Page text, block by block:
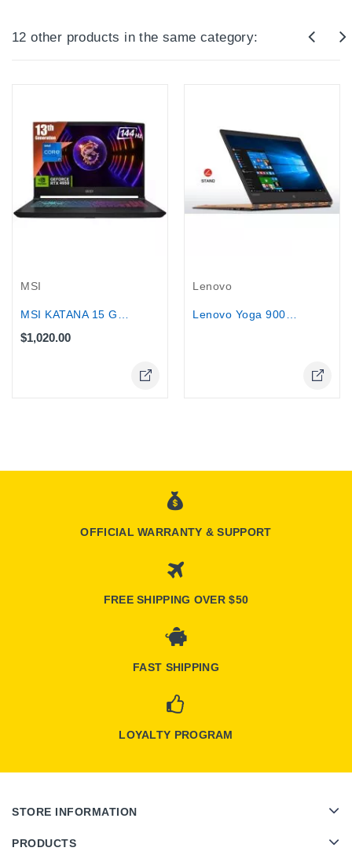
12 other products in the same category:
MSI
$1,020.00
Lenovo
OFFICIAL WARRANTY & SUPPORT
FREE SHIPPING OVER $50
FAST SHIPPING
LOYALTY PROGRAM
STORE INFORMATION
PRODUCTS